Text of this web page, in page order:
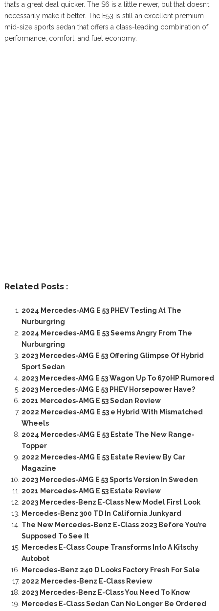
that’s a great deal quicker. The S6 is a little newer, but that doesn’t
necessarily make it better. The E53 is still an excellent premium
mid-size sports sedan that offers a class-leading combination of
performance, comfort, and fuel economy.
Related Posts :
2024 Mercedes-AMG E 53 PHEV Testing At The
Nurburgring
2024 Mercedes-AMG E 53 Seems Angry From The
Nurburgring
2023 Mercedes-AMG E 53 Offering Glimpse Of Hybrid
Sport Sedan
2023 Mercedes-AMG E 53 Wagon Up To 670HP Rumored
2023 Mercedes-AMG E 53 PHEV Horsepower Have?
2021 Mercedes-AMG E 53 Sedan Review
2022 Mercedes-AMG E 53 e Hybrid With Mismatched
Wheels
2024 Mercedes-AMG E 53 Estate The New Range-
Topper
2022 Mercedes-AMG E 53 Estate Review By Car
Magazine
2023 Mercedes-AMG E 53 Sports Version In Sweden
2021 Mercedes-AMG E 53 Estate Review
2023 Mercedes-Benz E-Class New Model First Look
Mercedes-Benz 300 TD In California Junkyard
The New Mercedes-Benz E-Class 2023 Before You’re
Supposed To See It
Mercedes E-Class Coupe Transforms Into A Kitschy
Autobot
Mercedes-Benz 240 D Looks Factory Fresh For Sale
2022 Mercedes-Benz E-Class Review
2023 Mercedes-Benz E-Class You Need To Know
Mercedes E-Class Sedan Can No Longer Be Ordered